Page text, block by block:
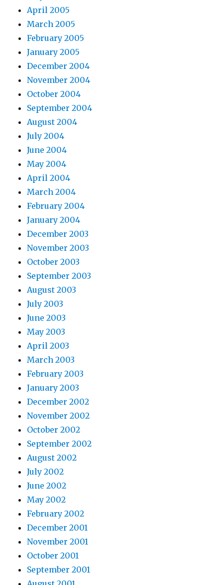
April 2005
March 2005
February 2005
January 2005
December 2004
November 2004
October 2004
September 2004
August 2004
July 2004
June 2004
May 2004
April 2004
March 2004
February 2004
January 2004
December 2003
November 2003
October 2003
September 2003
August 2003
July 2003
June 2003
May 2003
April 2003
March 2003
February 2003
January 2003
December 2002
November 2002
October 2002
September 2002
August 2002
July 2002
June 2002
May 2002
February 2002
December 2001
November 2001
October 2001
September 2001